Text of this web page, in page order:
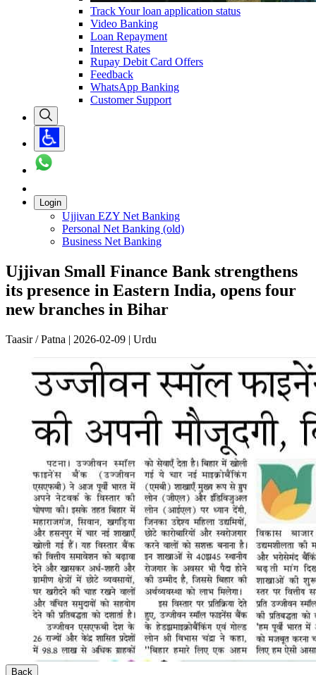
Track Your loan application status
Video Banking
Loan Repayment
Interest Rates
Rupay Debit Card Offers
Feedback
WhatsApp Banking
Customer Support
Login
Ujjivan EZY Net Banking
Personal Net Banking (old)
Business Net Banking
Ujjivan Small Finance Bank strengthens
its presence in Eastern India, opens four
new branches in Bihar
Taasir / Patna | 2026-02-09 | Urdu
Back